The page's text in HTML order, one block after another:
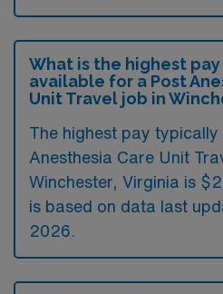
What is the highest
available for a Post
Unit Travel job in
The highest pay
Anesthesia Care Unit
Winchester, Virginia is
is based on data last
2026.